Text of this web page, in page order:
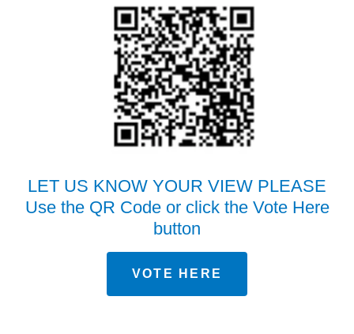
LET US KNOW YOUR VIEW PLEASE
Use the QR Code or click the Vote Here
button
VOTE HERE